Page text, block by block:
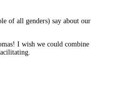
of all genders) say about our
I wish we could combine